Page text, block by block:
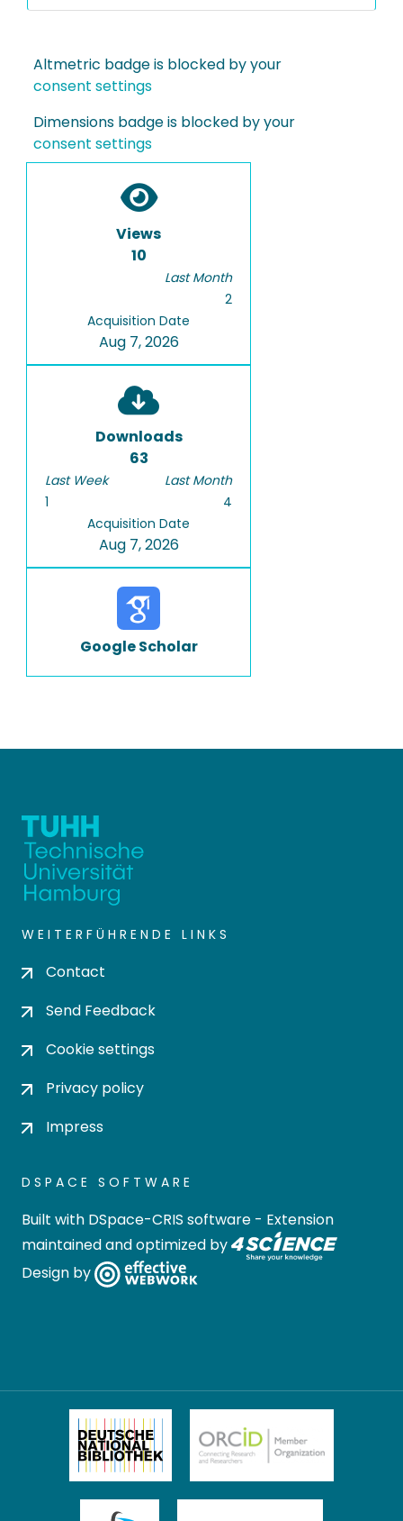
Altmetric badge is blocked by your
consent settings
Dimensions badge is blocked by your
consent settings
Views
10
Last Month
2
Acquisition Date
Aug 7, 2026
Downloads
63
Last Week
1
Last Month
4
Acquisition Date
Aug 7, 2026
Google Scholar
WEITERFÜHRENDE LINKS
Contact
Send Feedback
Cookie settings
Privacy policy
Impress
DSPACE SOFTWARE
Built with DSpace-CRIS software - Extension
maintained and optimized by
Design by